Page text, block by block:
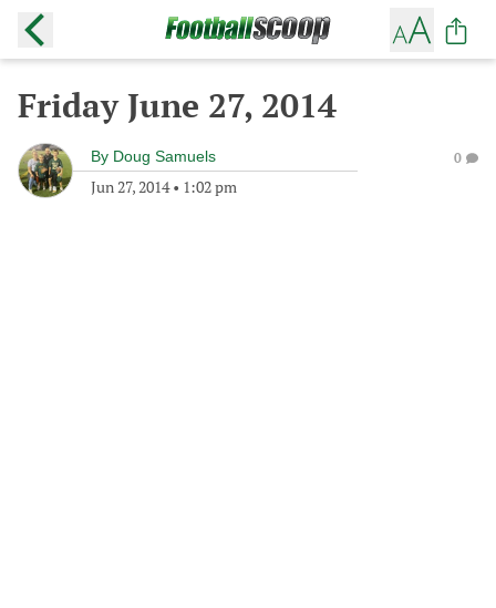
Friday June 27, 2014
By Doug Samuels
Jun 27, 2014• 1:02 pm
0